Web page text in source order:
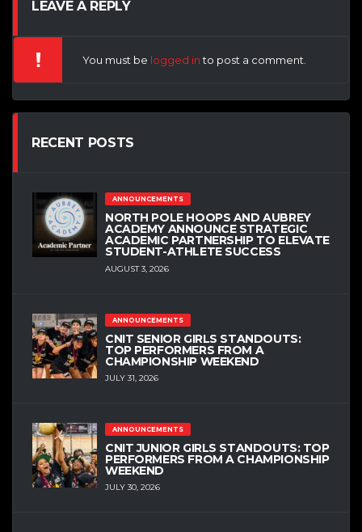
LEAVE A REPLY
You must be logged into post a comment.
RECENT POSTS
ANNOUNCEMENTS
NORTH POLE HOOPS AND AUBREY
ACADEMY ANNOUNCE STRATEGIC
ACADEMIC PARTNERSHIP TO ELEVATE
STUDENT-ATHLETE SUCCESS
AUGUST 3, 2026
ANNOUNCEMENTS
CNIT SENIOR GIRLS STANDOUTS:
TOP PERFORMERS FROM A
CHAMPIONSHIP WEEKEND
JULY 31, 2026
ANNOUNCEMENTS
CNIT JUNIOR GIRLS STANDOUTS: TOP
PERFORMERS FROM A CHAMPIONSHIP
WEEKEND
JULY 30, 2026